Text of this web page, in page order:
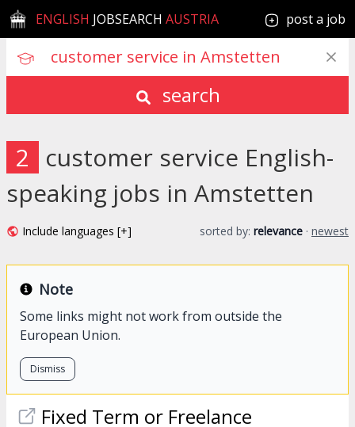
ENGLISH JOBSEARCH AUSTRIA post a job
search
2 customer service English-
speaking jobs in Amstetten
Include languages [+] sorted by: relevance · newest
Note
Some links might not work from outside the
European Union.
Dismiss
Fixed Term or Freelance